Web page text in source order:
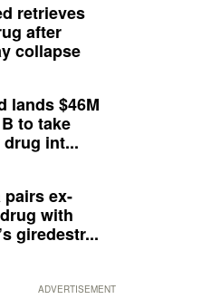
retrieves
after
collapse
lands $46M
to take
int...
pairs ex-
with
giredestr...
ADVERTISEMENT